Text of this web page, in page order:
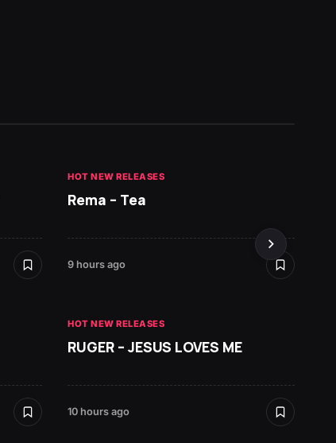
HOT NEW RELEASES
Rema – Tea
9 hours ago
HOT NEW RELEASES
RUGER – JESUS LOVES ME
10 hours ago